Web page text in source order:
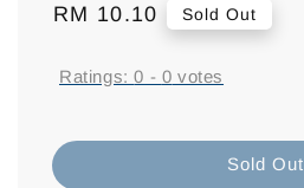
Regular
RM 10.10 Sold Out
Ratings:0 - 0 votes
Sold Out